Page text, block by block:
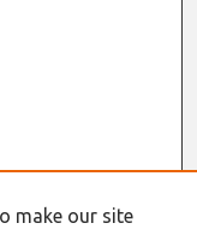
make our site